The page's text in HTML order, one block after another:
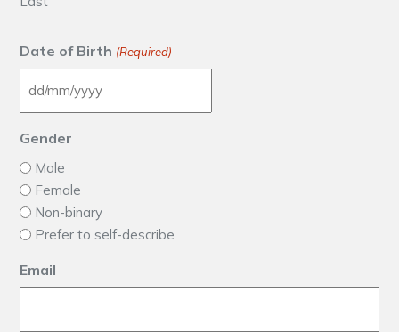
Date of Birth (Required)
DD slash MM slash YYYY
Gender
Male
Female
Non-binary
Prefer to self-describe
Email